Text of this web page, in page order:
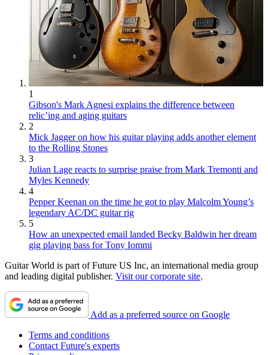
1
Gibson's Mark Agnesi explains the difference between
relic’ing and aging guitars
2
Mick Jagger on how his guitar playing adds another element
to the Rolling Stones
3
Julian Lage reacts to surprise praise from Mark Tremonti and
Myles Kennedy
4
Pepper Keenan on the time he got to play Malcolm Young’s
legendary AC/DC guitar rig
5
How an unexpected email landed Becky Baldwin her dream
gig playing bass for Tony Iommi
Guitar World is part of Future US Inc, an international media group
and leading digital publisher. Visit our corporate site.
Add as a preferred source on Google
Terms and conditions
Contact Future's experts